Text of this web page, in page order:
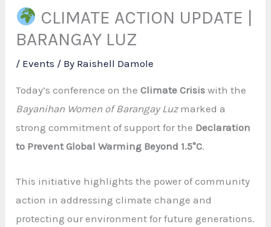
CLIMATE ACTION UPDATE |
BARANGAY LUZ
/ Events / By Raishell Damole
Today’s conference on theClimate Crisis with the
Bayanihan Women of Barangay Luzmarked a
strong commitment of support for the Declaration
to Prevent Global Warming Beyond 1.5°C.
This initiative highlights the power of community
action in addressing climate change and
protecting our environment for future generations.